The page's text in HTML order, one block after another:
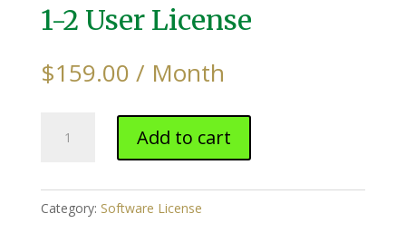
1-2 User License
$159.00 / Month
License
quantity
Add to cart
Category: Software License